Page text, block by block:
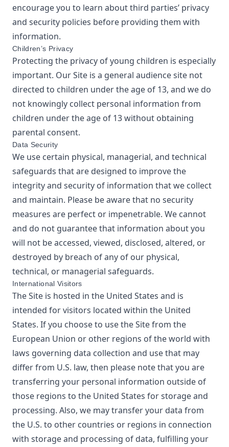
encourage you to learn about third parties’ privacy
and security policies before providing them with
information.
Children’s Privacy
Protecting the privacy of young children is especially
important. Our Site is a general audience site not
directed to children under the age of 13, and we do
not knowingly collect personal information from
children under the age of 13 without obtaining
parental consent.
Data Security
We use certain physical, managerial, and technical
safeguards that are designed to improve the
integrity and security of information that we collect
and maintain. Please be aware that no security
measures are perfect or impenetrable. We cannot
and do not guarantee that information about you
will not be accessed, viewed, disclosed, altered, or
destroyed by breach of any of our physical,
technical, or managerial safeguards.
International Visitors
The Site is hosted in the United States and is
intended for visitors located within the United
States. If you choose to use the Site from the
European Union or other regions of the world with
laws governing data collection and use that may
differ from U.S. law, then please note that you are
transferring your personal information outside of
those regions to the United States for storage and
processing. Also, we may transfer your data from
the U.S. to other countries or regions in connection
with storage and processing of data, fulfilling your